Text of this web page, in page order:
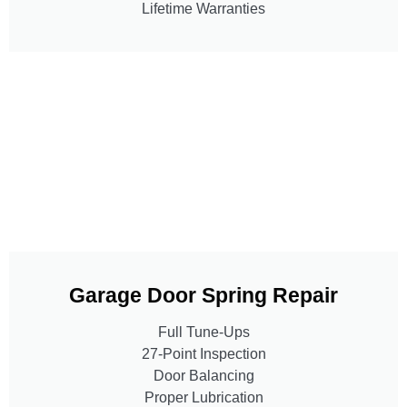
Lifetime Warranties
Garage Door Spring Repair
Full Tune-Ups
27-Point Inspection
Door Balancing
Proper Lubrication